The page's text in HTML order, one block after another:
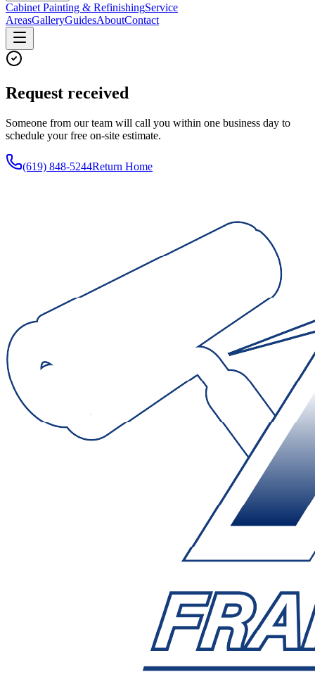
Cabinet Painting & RefinishingService
AreasGalleryGuidesAboutContact
Request received
Someone from our team will call you within one business day to
schedule your free on-site estimate.
(619) 848-5244Return Home